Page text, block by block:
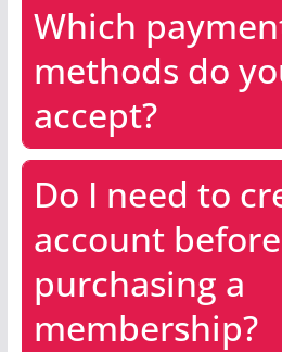
Which
methods do
accept?
Do I need to
account before
purchasing a
membership?